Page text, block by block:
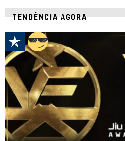
TENDÊNCIA AGORA